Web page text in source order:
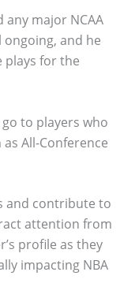
any major NCAA
ongoing, and he
plays for the
to players who
All-Conference
and contribute to
attention from
profile as they
impacting NBA